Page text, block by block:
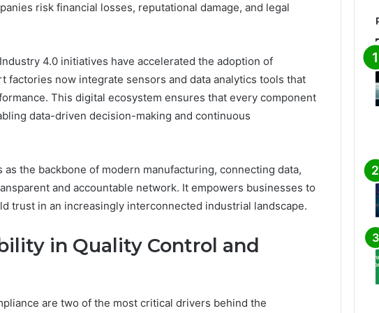
risk financial losses, reputational damage, and legal
4.0 initiatives have accelerated the adoption of
factories now integrate sensors and data analytics tools that
This digital ecosystem ensures that every component
data-driven decision-making and continuous
the backbone of modern manufacturing, connecting data,
and accountable network. It empowers businesses to
trust in an increasingly interconnected industrial landscape.
in Quality Control and
are two of the most critical drivers behind the